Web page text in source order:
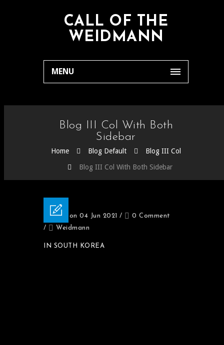
CALL OF THE
WEIDMANN
MENU
Blog III Col With Both
Sidebar
Home Blog Default
Blog III Col
Blog III Col With Both Sidebar
Posted on 04 Jun 2021 /
0 Comment
/
Weidmann
IN SOUTH KOREA